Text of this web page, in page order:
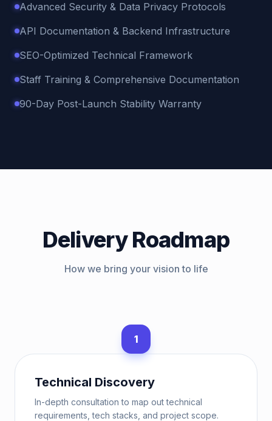
Advanced Security & Data Privacy Protocols
API Documentation & Backend Infrastructure
SEO-Optimized Technical Framework
Staff Training & Comprehensive Documentation
90-Day Post-Launch Stability Warranty
Delivery Roadmap
How we bring your vision to life
1
Technical Discovery
In-depth consultation to map out technical
requirements, tech stacks, and project scope.